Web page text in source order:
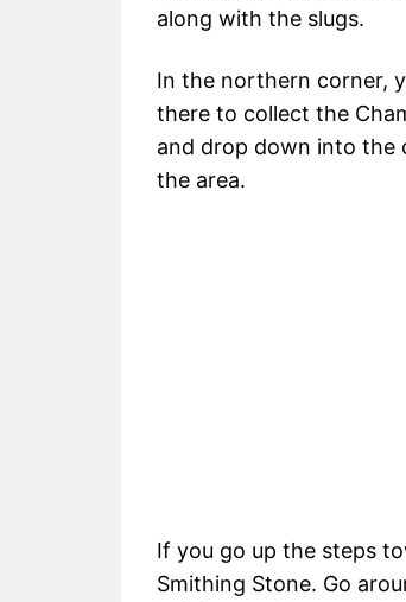
along with the slugs.
In the northern corner,
there to collect the
and drop down into the
the area.
If you go up the steps
Smithing Stone. Go